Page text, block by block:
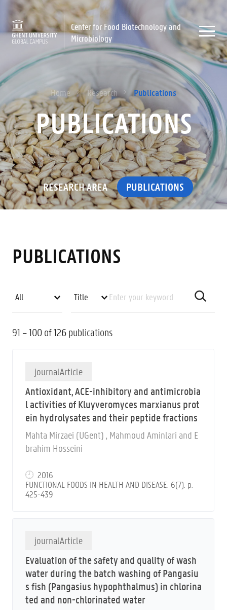
Center for Food Biotechnology and
Microbiology
Home Research Publications
PUBLICATIONS
RESEARCH AREA PUBLICATIONS
PUBLICATIONS
91 – 100 of126 publications
journalArticle
Antioxidant, ACE-inhibitory and antimicrobia
l activities of Kluyveromyces marxianus prot
ein hydrolysates and their peptide fractions
Mahta Mirzaei (UGent) , Mahmoud Aminlari and E
brahim Hosseini
2016
FUNCTIONAL FOODS IN HEALTH AND DISEASE. 6(7). p.
425-439
journalArticle
Evaluation of the safety and quality of wash
water during the batch washing of Pangasiu
s fish (Pangasius hypophthalmus) in chlorina
ted and non-chlorinated water